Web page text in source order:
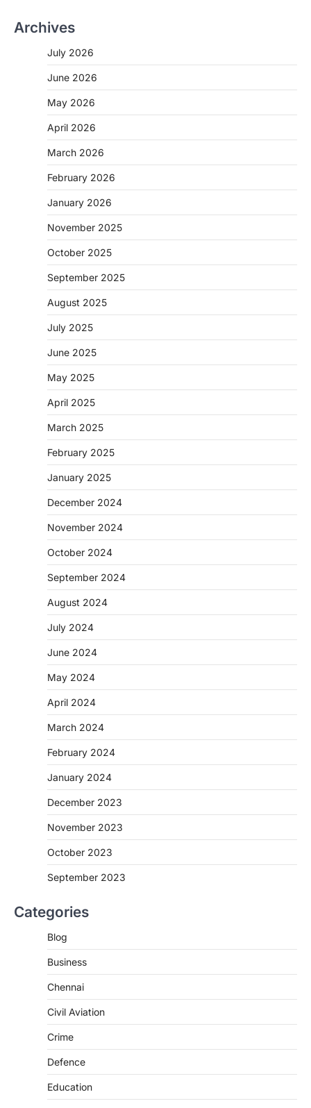
Archives
July 2026
June 2026
May 2026
April 2026
March 2026
February 2026
January 2026
November 2025
October 2025
September 2025
August 2025
July 2025
June 2025
May 2025
April 2025
March 2025
February 2025
January 2025
December 2024
November 2024
October 2024
September 2024
August 2024
July 2024
June 2024
May 2024
April 2024
March 2024
February 2024
January 2024
December 2023
November 2023
October 2023
September 2023
Categories
Blog
Business
Chennai
Civil Aviation
Crime
Defence
Education